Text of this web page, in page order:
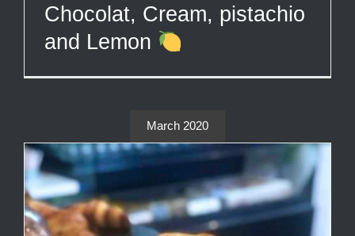
Chocolat, Cream, pistachio
and Lemon
March 2020